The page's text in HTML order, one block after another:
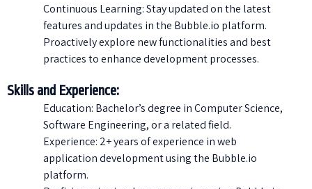
Continuous Learning: Stay updated on the latest
features and updates in the Bubble.io platform.
Proactively explore new functionalities and best
practices to enhance development processes.
Skills and Experience:
Education: Bachelor’s degree in Computer Science,
Software Engineering, or a related field.
Experience: 2+ years of experience in web
application development using the Bubble.io
platform.